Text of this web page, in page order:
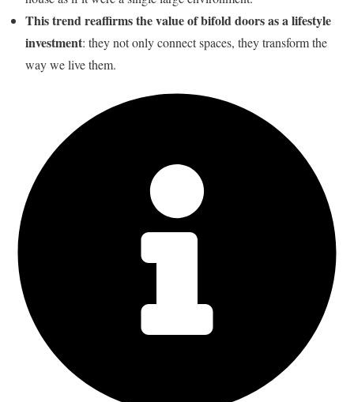
This trend reaffirms the value of bifold doors as a lifestyle
investment: they not only connect spaces, they transform the
way we live them.